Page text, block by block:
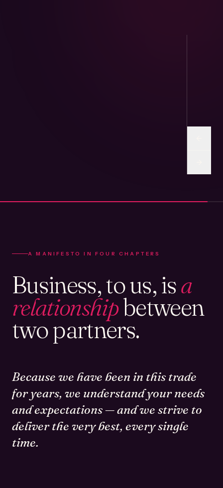
A MANIFESTO IN FOUR CHAPTERS
Business, to us, isa
relationshipbetween
two partners.
Because we have been in this trade
for years, we understand your needs
and expectations — and we strive to
deliver the very best, every single
time.